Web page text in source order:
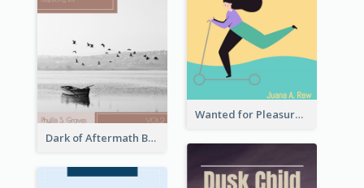
Wanted for Pleasure Book Cover
Dark of Aftermath Book Cover